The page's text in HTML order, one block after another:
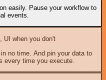
easily. Pause your workflow to
events.
UI when you don't
no time. And pin your data to
every time you execute.